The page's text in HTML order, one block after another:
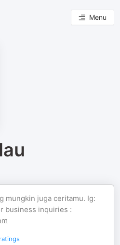
Menu
mungkin juga ceritamu. Ig:
business inquiries :
ratings